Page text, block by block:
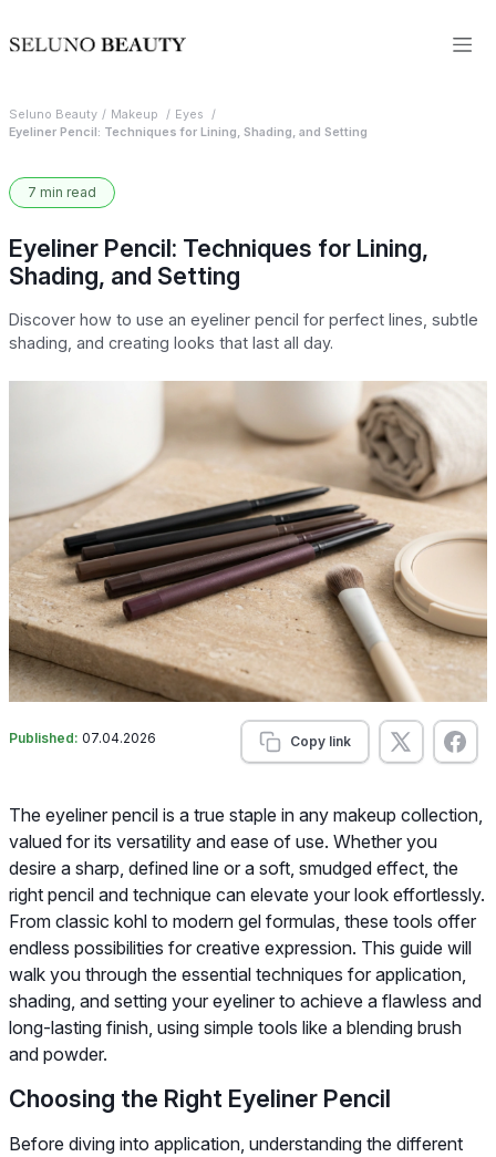
Seluno Beauty Makeup
Eyes
Eyeliner Pencil: Techniques for Lining, Shading, and Setting
7 min read
Eyeliner Pencil: Techniques for Lining,
Shading, and Setting
Discover how to use an eyeliner pencil for perfect lines, subtle
shading, and creating looks that last all day.
Published: 07.04.2026 Copy link
The eyeliner pencil is a true staple in any makeup collection,
valued for its versatility and ease of use. Whether you
desire a sharp, defined line or a soft, smudged effect, the
right pencil and technique can elevate your look effortlessly.
From classic kohl to modern gel formulas, these tools offer
endless possibilities for creative expression. This guide will
walk you through the essential techniques for application,
shading, and setting your eyeliner to achieve a flawless and
long-lasting finish, using simple tools like a blending brush
and powder.
Choosing the Right Eyeliner Pencil
Before diving into application, understanding the different